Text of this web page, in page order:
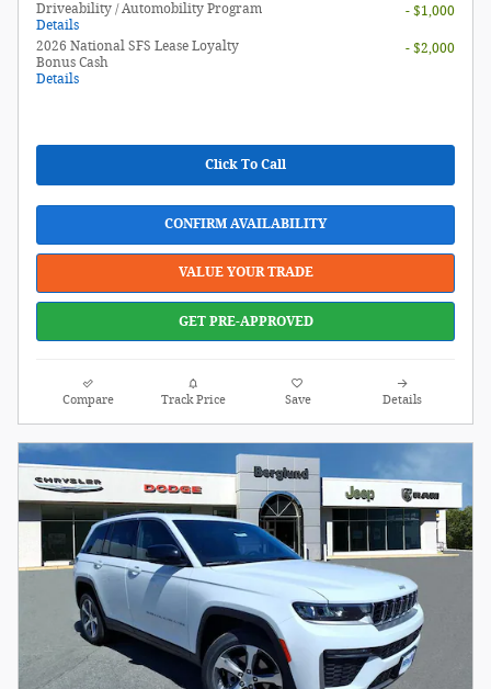
Driveability / Automobility Program
Details
- $1,000
2026 National SFS Lease Loyalty
Bonus Cash
Details
- $2,000
Click To Call
CONFIRM AVAILABILITY
VALUE YOUR TRADE
GET PRE-APPROVED
Compare Track Price Save Details